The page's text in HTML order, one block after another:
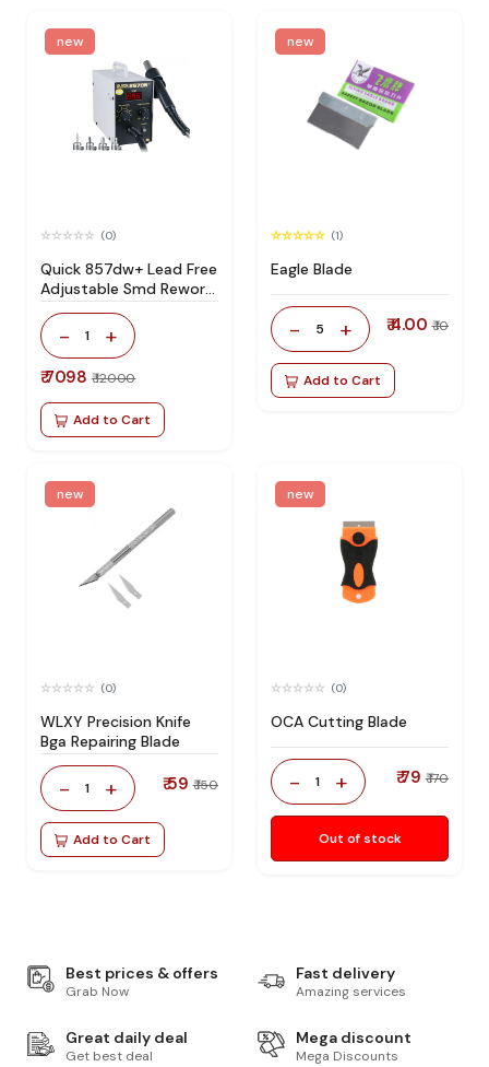
new
(0)
Quick 857dw+ Lead Free
Adjustable Smd Rework
Station 100% Original
- 1 +
₹ 7098 ₹ 12000
Add to Cart
new
(1)
Eagle Blade
- 5 + ₹ 4.00 ₹ 10
Add to Cart
new
(0)
WLXY Precision Knife
Bga Repairing Blade
- 1 + ₹ 59 ₹ 150
Add to Cart
new
(0)
OCA Cutting Blade
- 1 + ₹ 79 ₹ 170
Out of stock
Best prices & offers
Grab Now
Fast delivery
Amazing services
Great daily deal
Get best deal
Mega discount
Mega Discounts